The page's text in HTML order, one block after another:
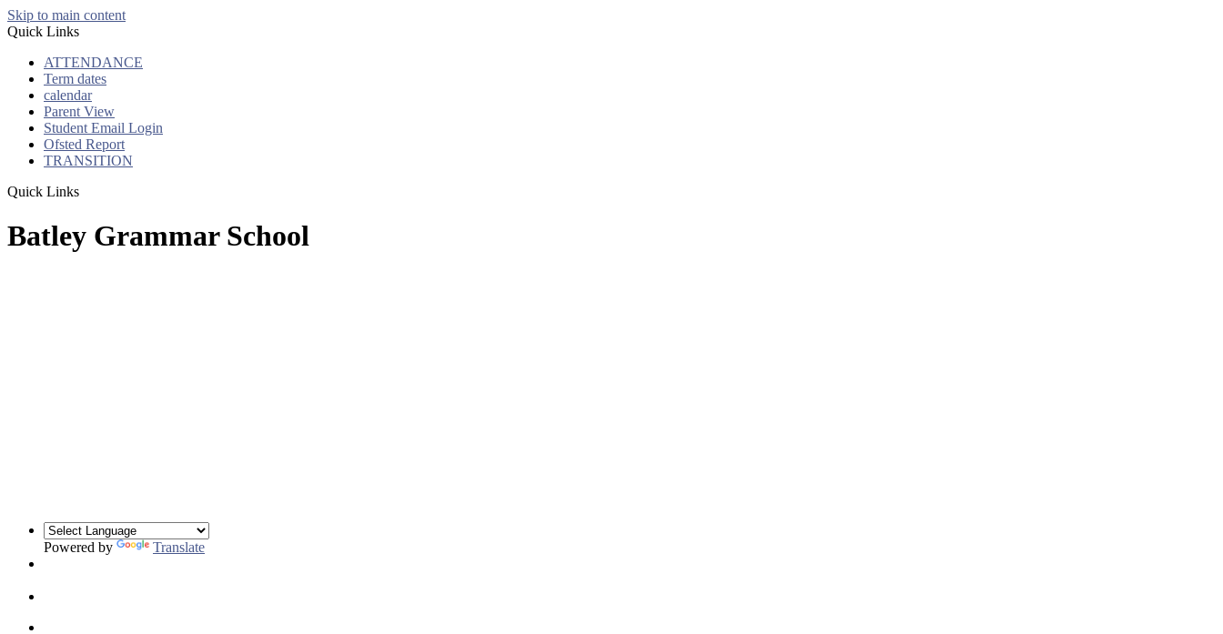
Skip to main content
Quick Links
ATTENDANCE
Term dates
calendar
Parent View
Student Email Login
Ofsted Report
TRANSITION
Quick Links
Batley Grammar School
Powered by Translate